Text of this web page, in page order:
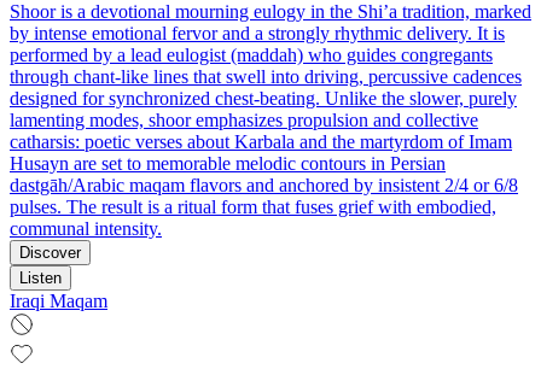
Shoor is a devotional mourning eulogy in the Shi’a tradition, marked
by intense emotional fervor and a strongly rhythmic delivery. It is
performed by a lead eulogist (maddah) who guides congregants
through chant-like lines that swell into driving, percussive cadences
designed for synchronized chest-beating. Unlike the slower, purely
lamenting modes, shoor emphasizes propulsion and collective
catharsis: poetic verses about Karbala and the martyrdom of Imam
Husayn are set to memorable melodic contours in Persian
dastgāh/Arabic maqam flavors and anchored by insistent 2/4 or 6/8
pulses. The result is a ritual form that fuses grief with embodied,
communal intensity.
Discover
Listen
Iraqi Maqam